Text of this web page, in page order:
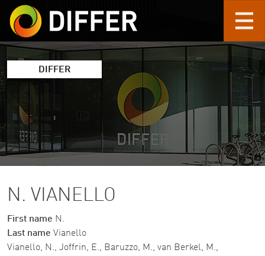
Skip to main content
DIFFER
N. VIANELLO
First name N.
Last name Vianello
Vianello, N., Joffrin, E., Baruzzo, M., van Berkel, M.,